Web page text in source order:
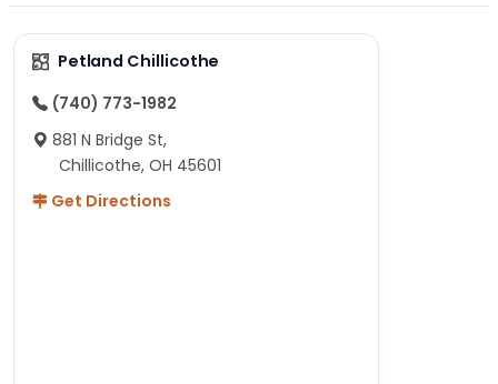
Petland Chillicothe
(740) 773-1982
881 N Bridge St,
Chillicothe, OH 45601
Get Directions